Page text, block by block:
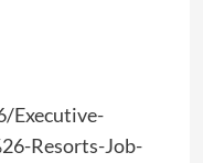
Executive-
Resorts-Job-